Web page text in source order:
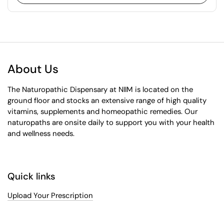
About Us
The Naturopathic Dispensary at NIIM is located on the
ground floor and stocks an extensive range of high quality
vitamins, supplements and homeopathic remedies. Our
naturopaths are onsite daily to support you with your health
and wellness needs.
Quick links
Upload Your Prescription